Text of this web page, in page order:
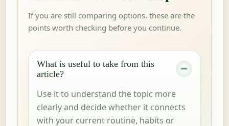
If you are still comparing options, these are the
points worth checking before you continue.
What is useful to take from this
article?
Use it to understand the topic more
clearly and decide whether it connects
with your current routine, habits or